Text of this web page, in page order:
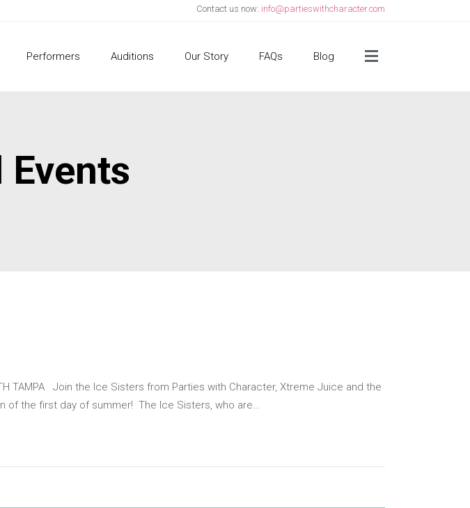
Contact us now: info@partieswithcharacter.com
Performers Auditions Our Story FAQs Blog
Events
TAMPA Join the Ice Sisters from Parties with Character, Xtreme Juice and the
of the first day of summer! The Ice Sisters, who are…